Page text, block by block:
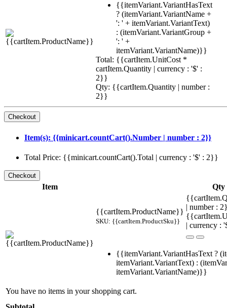
{{itemVariant.VariantHasText
? (itemVariant.VariantName +
': ' + itemVariant.VariantText)
: (itemVariant.VariantGroup +
': ' +
itemVariant.VariantName)}}
Total: {{cartItem.UnitCost *
cartItem.Quantity | currency : '$' :
2}}
Qty: {{cartItem.Quantity | number :
2}}
Item(s): {{minicart.countCart().Number | number : 2}}
Total Price: {{minicart.countCart().Total | currency : '$' : 2}}
Item Qty
{{cartItem.ProductName}}
SKU: {{cartItem.ProductSku}}
| number :
| currency :
{{itemVariant.VariantHasText ?
itemVariant.VariantText) :
itemVariant.VariantName)}}
You have no items in your shopping cart.